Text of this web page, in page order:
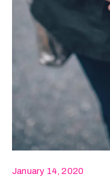
January 14, 2020